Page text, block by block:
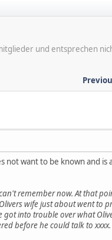
und entsprechen
not want to be known and is
remember now. At that
wife just about went to
into trouble over what
before he could talk to